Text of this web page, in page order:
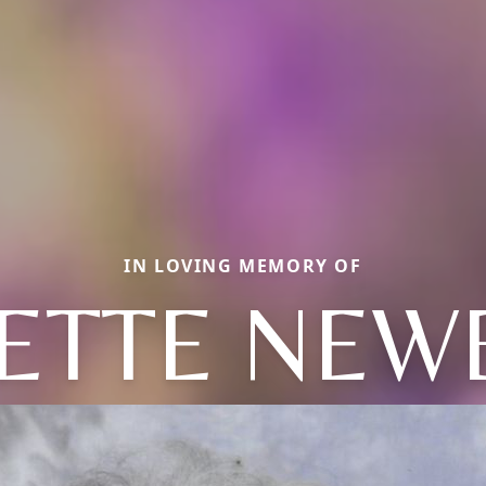
IN LOVING MEMORY OF